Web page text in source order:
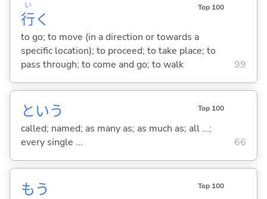
行
い
く
Top 100
to go; to move (in a direction or towards a
specific location); to proceed; to take place; to
pass through; to come and go; to walk
99
という Top 100
called; named; as many as; as much as; all ...;
every single ...
66
もう Top 100